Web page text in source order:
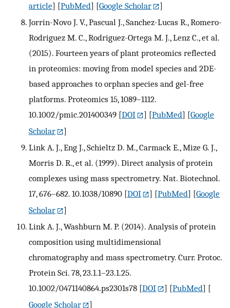
article] [PubMed] [Google Scholar
]
Jorrin-Novo J. V., Pascual J., Sanchez-Lucas R., Romero-
Rodriguez M. C., Rodriguez-Ortega M. J., Lenz C., et al.
(2015). Fourteen years of plant proteomics reflected
in proteomics: moving from model species and 2DE-
based approaches to orphan species and gel-free
platforms. Proteomics 15, 1089–1112.
10.1002/pmic.201400349 [DOI ] [PubMed] [Google
Scholar
]
Link A. J., Eng J., Schieltz D. M., Carmack E., Mize G. J.,
Morris D. R., et al. (1999). Direct analysis of protein
complexes using mass spectrometry. Nat. Biotechnol.
17, 676–682. 10.1038/10890 [DOI ] [PubMed] [Google
Scholar
]
Link A. J., Washburn M. P. (2014). Analysis of protein
composition using multidimensional
chromatography and mass spectrometry. Curr. Protoc.
Protein Sci. 78, 23.1.1–23.1.25.
10.1002/0471140864.ps2301s78 [DOI ] [PubMed] [
Google Scholar
]